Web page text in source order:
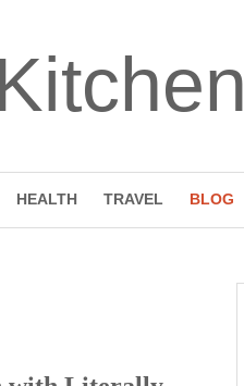
HEALTH TRAVEL BLOG